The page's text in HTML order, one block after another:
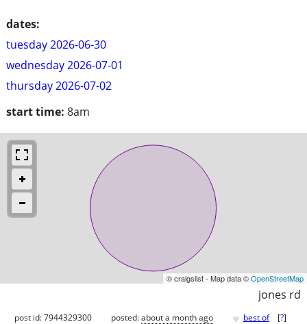
dates:
tuesday 2026-06-30
wednesday 2026-07-01
thursday 2026-07-02
start time: 8am
© craigslist - Map data ©OpenStreetMap
jones rd
post id: 7944329300 posted:about a month ago ♥ best of [?]